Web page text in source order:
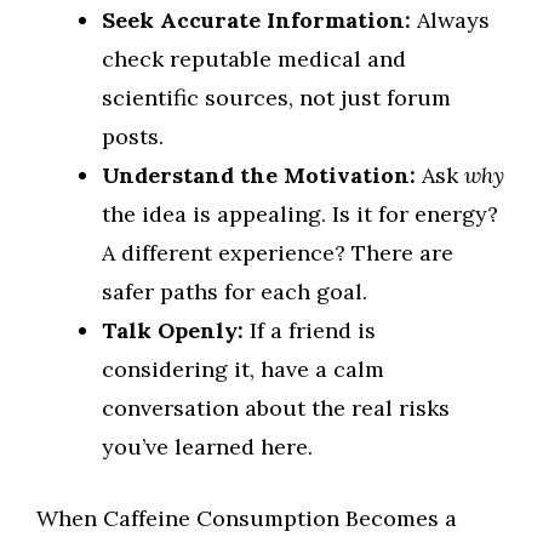
Seek Accurate Information: Always
check reputable medical and
scientific sources, not just forum
posts.
Understand the Motivation: Askwhy
the idea is appealing. Is it for energy?
A different experience? There are
safer paths for each goal.
Talk Openly: If a friend is
considering it, have a calm
conversation about the real risks
you’ve learned here.
When Caffeine Consumption Becomes a